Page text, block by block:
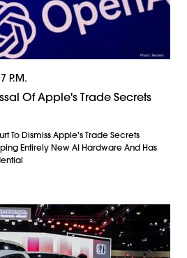
P.m.
Of Apple's Trade Secrets
To Dismiss Apple's Trade Secrets
Entirely New AI Hardware And Has